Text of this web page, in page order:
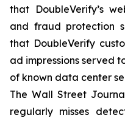
that DoubleVerify’s
and fraud protection
that DoubleVerify
ad impressions served
of known data center
The Wall Street
regularly misses